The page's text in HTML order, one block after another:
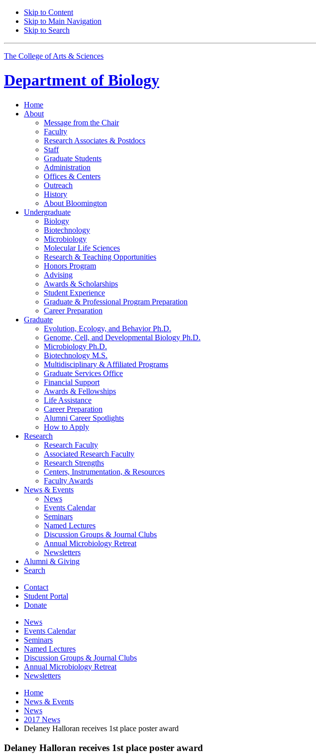
Skip to Content
Skip to Main Navigation
Skip to Search
The College of Arts & Sciences
Department of Biology
Home
About
Message from the Chair
Faculty
Research Associates & Postdocs
Staff
Graduate Students
Administration
Offices & Centers
Outreach
History
About Bloomington
Undergraduate
Biology
Biotechnology
Microbiology
Molecular Life Sciences
Research & Teaching Opportunities
Honors Program
Advising
Awards & Scholarships
Student Experience
Graduate & Professional Program Preparation
Career Preparation
Graduate
Evolution, Ecology, and Behavior Ph.D.
Genome, Cell, and Developmental Biology Ph.D.
Microbiology Ph.D.
Biotechnology M.S.
Multidisciplinary & Affiliated Programs
Graduate Services Office
Financial Support
Awards & Fellowships
Life Assistance
Career Preparation
Alumni Career Spotlights
How to Apply
Research
Research Faculty
Associated Research Faculty
Research Strengths
Centers, Instrumentation, & Resources
Faculty Awards
News & Events
News
Events Calendar
Seminars
Named Lectures
Discussion Groups & Journal Clubs
Annual Microbiology Retreat
Newsletters
Alumni & Giving
Search
Contact
Student Portal
Donate
News
Events Calendar
Seminars
Named Lectures
Discussion Groups & Journal Clubs
Annual Microbiology Retreat
Newsletters
Home
News & Events
News
2017 News
Delaney Halloran receives 1st place poster award
Delaney Halloran receives 1st place poster award